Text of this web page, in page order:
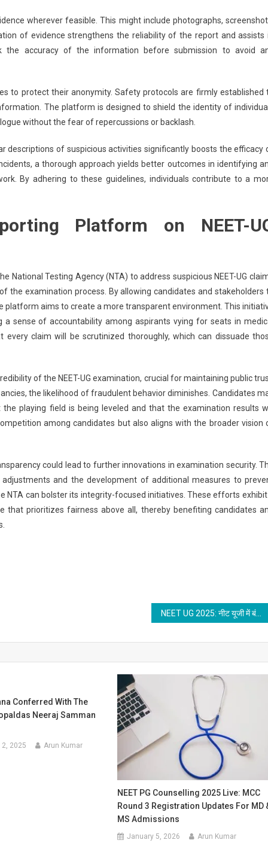
wherever feasible. This might include photographs,
of evidence strengthens the reliability of the report and assists
the accuracy of the information before submission to avoid
to protect their anonymity. Safety protocols are firmly established
The platform is designed to shield the identity of
without the fear of repercussions or backlash.
descriptions of suspicious activities significantly boosts the efficacy
a thorough approach yields better outcomes in identifying
By adhering to these guidelines, individuals contribute to a
Platform on NEET-
Testing Agency (NTA) to address suspicious NEET-UG
the examination process. By allowing candidates and stakeholders
aims to create a more transparent environment. This
sense of accountability among aspirants vying for seats in
claim will be scrutinized thoroughly, which can dissuade
of the NEET-UG examination, crucial for maintaining public
the likelihood of fraudulent behavior diminishes. Candidates
playing field is being leveled and that the examination results
among candidates but also aligns with the broader vision
could lead to further innovations in examination security.
and the development of additional measures to
NTA can bolster its integrity-focused initiatives. These efforts
that prioritizes fairness above all, thereby benefiting candidates
Conferred With The
Neeraj Samman
2025 Arun Kumar
NEET PG Counselling 2025 Live: MCC
Round 3 Registration Updates For MD
MS Admissions
January 5, 2026 Arun Kumar